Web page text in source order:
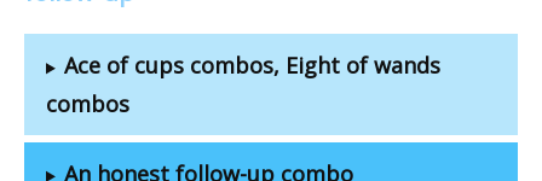
Ace of cups combos, Eight of wands
combos
An honest follow-up combo